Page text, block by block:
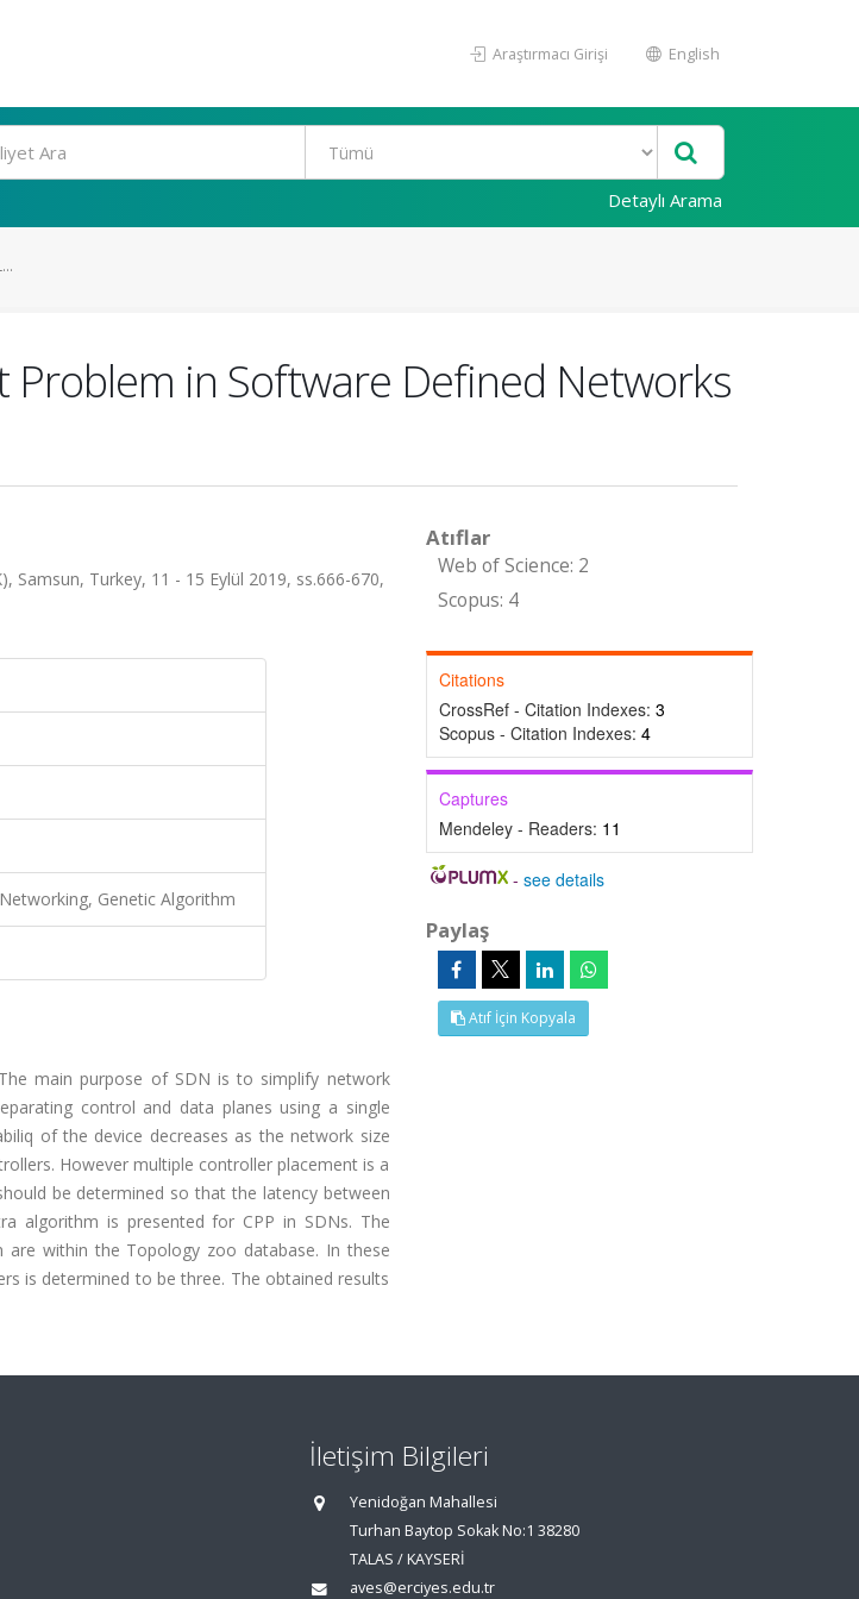
Araştırmacı Girişi English
Detaylı Arama
in Software Defined Networks
Samsun, Turkey, 11 - 15 Eylül 2019, ss.666-670,
Genetic Algorithm
main purpose of SDN is to simplify network
control and data planes using a single
of the device decreases as the network size
However multiple controller placement is a
be determined so that the latency between
algorithm is presented for CPP in SDNs. The
within the Topology zoo database. In these
is determined to be three. The obtained results
Atıflar
Web of Science: 2
Scopus: 4
Citations
CrossRef - Citation Indexes: 3
Scopus - Citation Indexes: 4
Captures
Mendeley - Readers: 11
-see details
Paylaş
Atıf İçin Kopyala
İletişim Bilgileri
Yenidoğan Mahallesi
Turhan Baytop Sokak No:1 38280
TALAS / KAYSERİ
aves@erciyes.edu.tr